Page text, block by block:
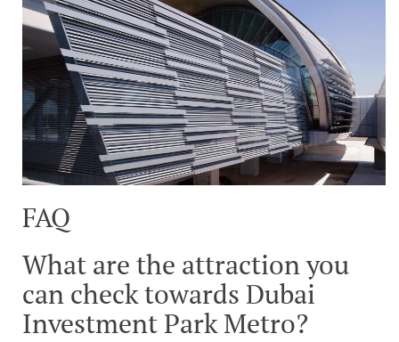
FAQ
What are the attraction you
can check towards Dubai
Investment Park Metro?